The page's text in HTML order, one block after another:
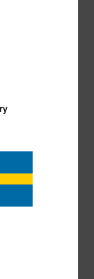
blend
liner made